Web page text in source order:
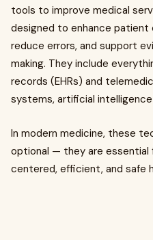
tools to improve medical
designed to enhance patient
reduce errors, and support
making. They include
records (EHRs) and
systems, artificial
In modern medicine, these
optional — they are
centered, efficient, and safe